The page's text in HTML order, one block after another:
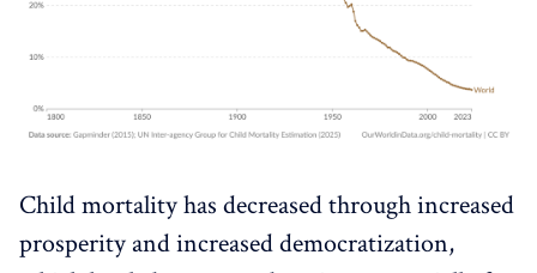
Child mortality has decreased through increased
prosperity and increased democratization,